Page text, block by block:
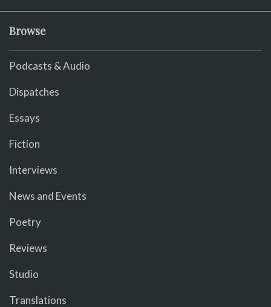
Browse
Podcasts & Audio
Dispatches
Essays
Fiction
Interviews
News and Events
Poetry
Reviews
Studio
Translations